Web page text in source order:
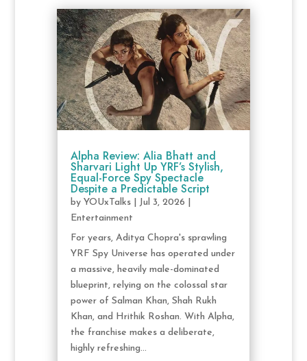
Alpha Review: Alia Bhatt and
Sharvari Light Up YRF’s Stylish,
Equal-Force Spy Spectacle
Despite a Predictable Script
by YOUxTalks| Jul 3, 2026
Entertainment
For years, Aditya Chopra's sprawling
YRF Spy Universe has operated under
a massive, heavily male-dominated
blueprint, relying on the colossal star
power of Salman Khan, Shah Rukh
Khan, and Hrithik Roshan. With Alpha,
the franchise makes a deliberate,
highly refreshing...